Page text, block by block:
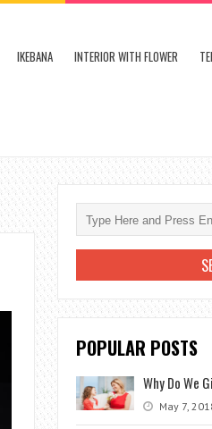
IKEBANA INTERIOR WITH FLOWER
POPULAR POSTS
Why Do We
May 7,